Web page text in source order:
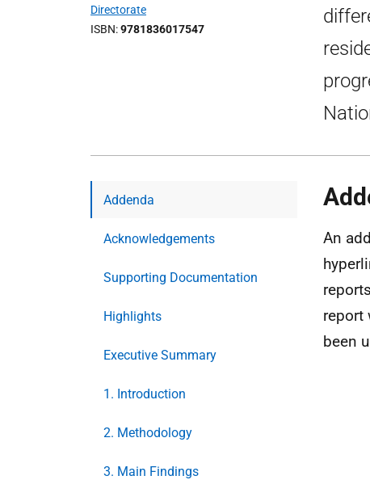
Directorate
ISBN 9781836017547
Addenda
Acknowledgements
Supporting Documentation
Highlights
Executive Summary
1. Introduction
2. Methodology
3. Main Findings
An
report
been